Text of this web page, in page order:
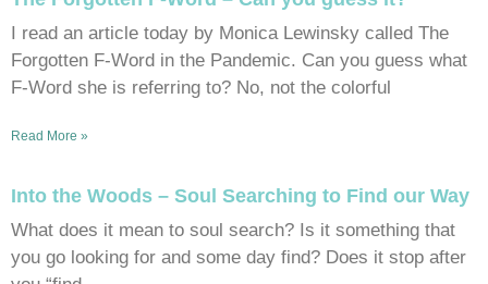
I read an article today by Monica Lewinsky called The
Forgotten F-Word in the Pandemic. Can you guess what
F-Word she is referring to? No, not the colorful
Read More »
Into the Woods – Soul Searching to Find our Way
What does it mean to soul search? Is it something that
you go looking for and some day find? Does it stop after